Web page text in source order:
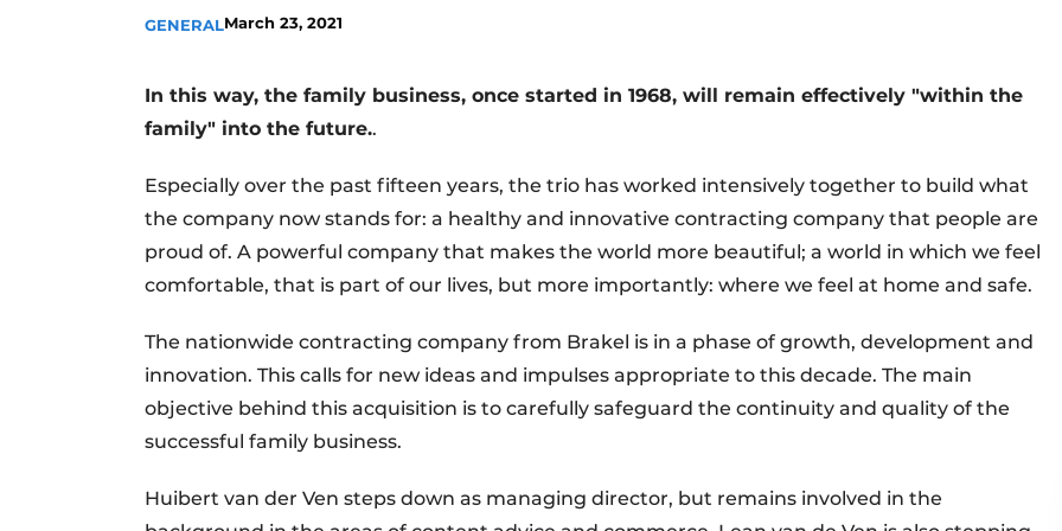
Register a job
GENERALMarch 23, 2021
In this way, the family business, once started in 1968, will remain effectively "within the
family" into the future..
Especially over the past fifteen years, the trio has worked intensively together to build what
the company now stands for: a healthy and innovative contracting company that people are
proud of. A powerful company that makes the world more beautiful; a world in which we feel
comfortable, that is part of our lives, but more importantly: where we feel at home and safe.
The nationwide contracting company from Brakel is in a phase of growth, development and
innovation. This calls for new ideas and impulses appropriate to this decade. The main
objective behind this acquisition is to carefully safeguard the continuity and quality of the
successful family business.
Huibert van der Ven steps down as managing director, but remains involved in the